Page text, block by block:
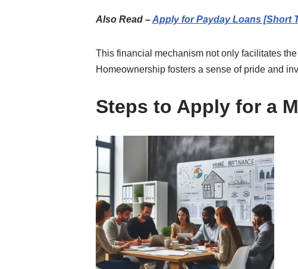
Also Read –Apply for Payday Loans [Short
This financial mechanism not only facilitates
Homeownership fosters a sense of pride and
Steps to Apply for a